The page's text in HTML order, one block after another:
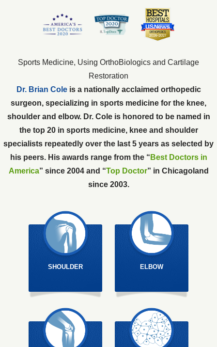
Sports Medicine, Using OrthoBiologics and Cartilage
Restoration
Dr. Brian Coleis a nationally acclaimed orthopedic
surgeon, specializing in sports medicine for the knee,
shoulder and elbow. Dr. Cole is honored to be named in
the top 20 in sports medicine, knee and shoulder
specialists repeatedly over the last 5 years as selected by
his peers. His awards range from the “ Best Doctors in
America” since 2004 and “Top Doctor” in Chicagoland
since 2003.
SHOULDER ELBOW